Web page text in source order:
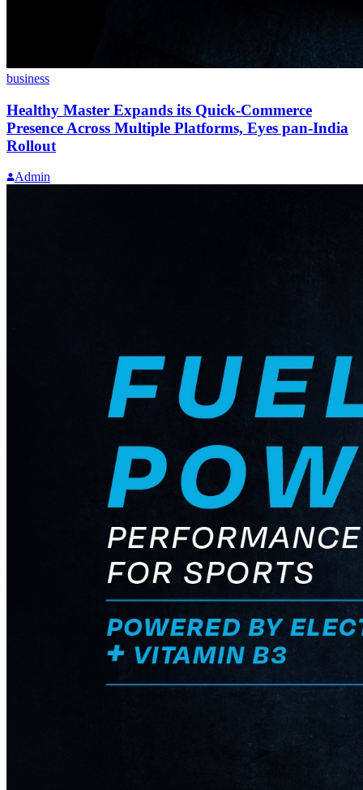
business
Healthy Master Expands its Quick-Commerce
Presence Across Multiple Platforms, Eyes pan-India
Rollout
Admin